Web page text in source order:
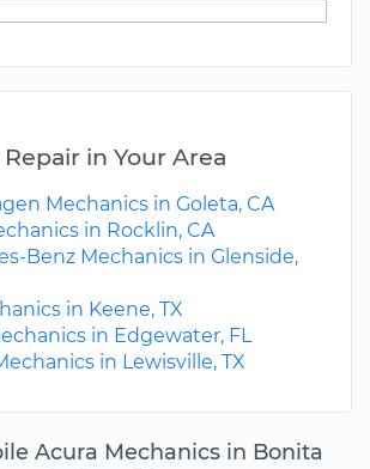
Acura Mechanics in Bonita
in Your Area
Mechanics in Goleta, CA
in Rocklin, CA
Benz Mechanics in Glenside,
in Keene, TX
in Edgewater, FL
in Lewisville, TX